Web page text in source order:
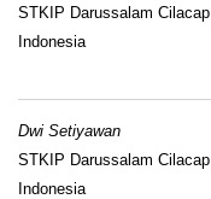
STKIP Darussalam Cilacap
Indonesia
Dwi Setiyawan
STKIP Darussalam Cilacap
Indonesia